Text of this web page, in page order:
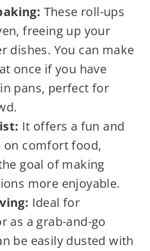
These roll-ups
freeing up your
dishes. You can make
once if you have
pans, perfect for
It offers a fun and
on comfort food,
goal of making
more enjoyable.
Ideal for
as a grab-and-go
be easily dusted with